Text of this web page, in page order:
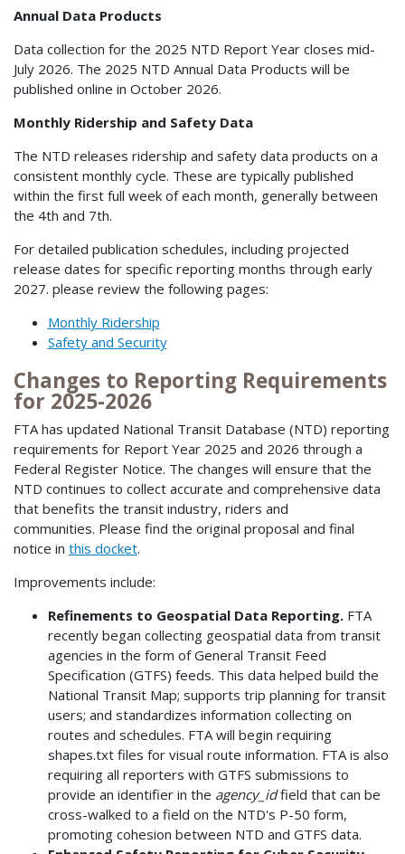
Annual Data Products
Data collection for the 2025 NTD Report Year closes mid-
July 2026. The 2025 NTD Annual Data Products will be
published online in October 2026.
Monthly Ridership and Safety Data
The NTD releases ridership and safety data products on a
consistent monthly cycle. These are typically published
within the first full week of each month, generally between
the 4th and 7th.
For detailed publication schedules, including projected
release dates for specific reporting months through early
2027. please review the following pages:
Monthly Ridership
Safety and Security
Changes to Reporting Requirements
for 2025-2026
FTA has updated National Transit Database (NTD) reporting
requirements for Report Year 2025 and 2026 through a
Federal Register Notice. The changes will ensure that the
NTD continues to collect accurate and comprehensive data
that benefits the transit industry, riders and
communities. Please find the original proposal and final
notice in this docket.
Improvements include:
Refinements to Geospatial Data Reporting. FTA
recently began collecting geospatial data from transit
agencies in the form of General Transit Feed
Specification (GTFS) feeds. This data helped build the
National Transit Map; supports trip planning for transit
users; and standardizes information collecting on
routes and schedules. FTA will begin requiring
shapes.txt files for visual route information. FTA is also
requiring all reporters with GTFS submissions to
provide an identifier in the agency_idfield that can be
cross-walked to a field on the NTD's P-50 form,
promoting cohesion between NTD and GTFS data.